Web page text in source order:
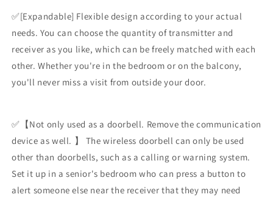
✅[Expandable] Flexible design according to your actual
needs. You can choose the quantity of transmitter and
receiver as you like, which can be freely matched with each
other. Whether you're in the bedroom or on the balcony,
you'll never miss a visit from outside your door.
✅【Not only used as a doorbell. Remove the communication
device as well. 】 The wireless doorbell can only be used
other than doorbells, such as a calling or warning system.
Set it up in a senior's bedroom who can press a button to
alert someone else near the receiver that they may need